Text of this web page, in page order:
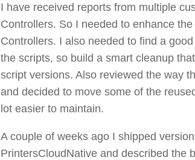
I have received reports from multiple
Controllers. So I needed to enhance
Controllers. I also needed to find a
the scripts, so build a smart cleanup
script versions. Also reviewed the way
and decided to move some of the
lot easier to maintain.
A couple of weeks ago I shipped
PrintersCloudNative and described the